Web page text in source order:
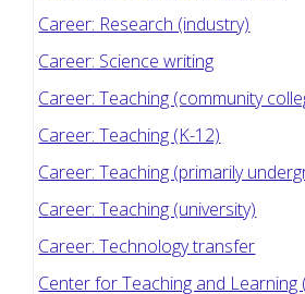
Career: Research (industry)
Career: Science writing
Career: Teaching (community
Career: Teaching (K-12)
Career: Teaching (primarily
Career: Teaching (university)
Career: Technology transfer
Center for Teaching and Learning